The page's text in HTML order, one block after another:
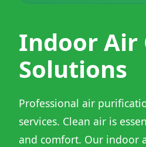
Indoor Air
Solutions
Professional air
services. Clean air is
and comfort. Our indoor